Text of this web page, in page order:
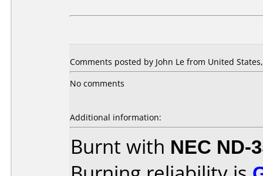
Comments posted by John Le from United
No comments
Additional information:
Burnt with NEC ND-